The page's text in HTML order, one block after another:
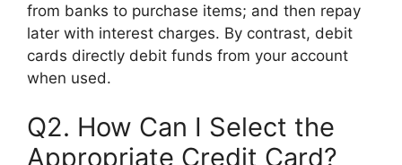
from banks to purchase items; and then repay
later with interest charges. By contrast, debit
cards directly debit funds from your account
when used.
Q2. How Can I Select the
Appropriate Credit Card?